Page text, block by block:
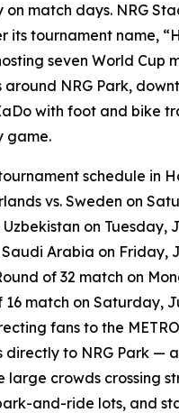
on match days. NRG
its tournament name,
seven World Cup
NRG Park,
with foot and bike
game.
schedule in
vs. Sweden on
on Tuesday,
Arabia on Friday,
of 32 match on
16 match on Saturday,
fans to the
directly to NRG Park —
large crowds crossing
and-ride lots, and